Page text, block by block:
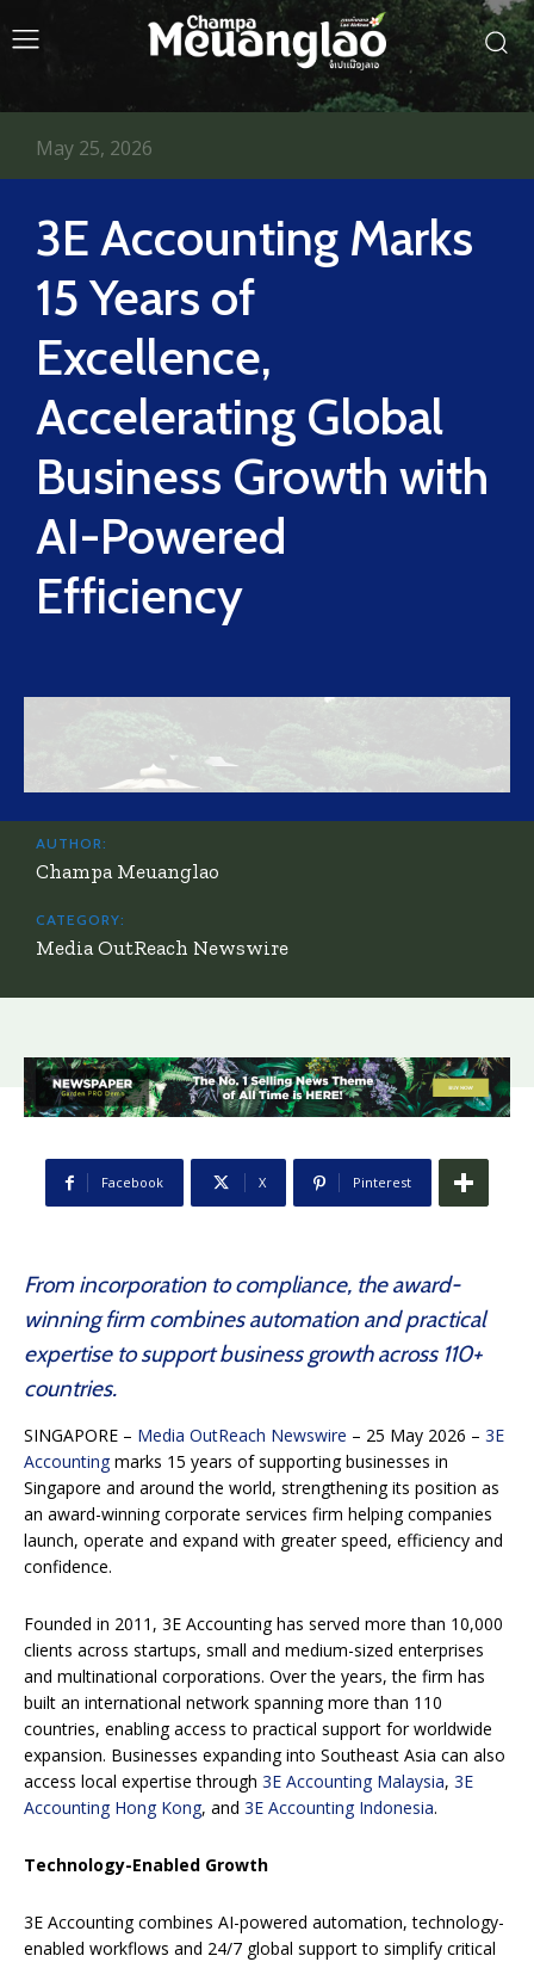
3E Accounting Marks
15 Years of
Excellence,
Accelerating Global
Business Growth with
AI-Powered
Efficiency
May 25, 2026
AUTHOR:
Champa Meuanglao
CATEGORY:
Media OutReach Newswire
Facebook X Pinterest
From incorporation to compliance, the award-
winning firm combines automation and practical
expertise to support business growth across 110+
countries.
SINGAPORE – Media OutReach Newswire – 25 May 2026 – 3E
Accountingmarks 15 years of supporting businesses in
Singapore and around the world, strengthening its position as
an award-winning corporate services firm helping companies
launch, operate and expand with greater speed, efficiency and
confidence.
Founded in 2011, 3E Accounting has served more than 10,000
clients across startups, small and medium-sized enterprises
and multinational corporations. Over the years, the firm has
built an international network spanning more than 110
countries, enabling access to practical support for worldwide
expansion. Businesses expanding into Southeast Asia can also
access local expertise through 3E Accounting Malaysia, 3E
Accounting Hong Kong, and 3E Accounting Indonesia.
Technology-Enabled Growth
3E Accounting combines AI-powered automation, technology-
enabled workflows and 24/7 global support to simplify critical